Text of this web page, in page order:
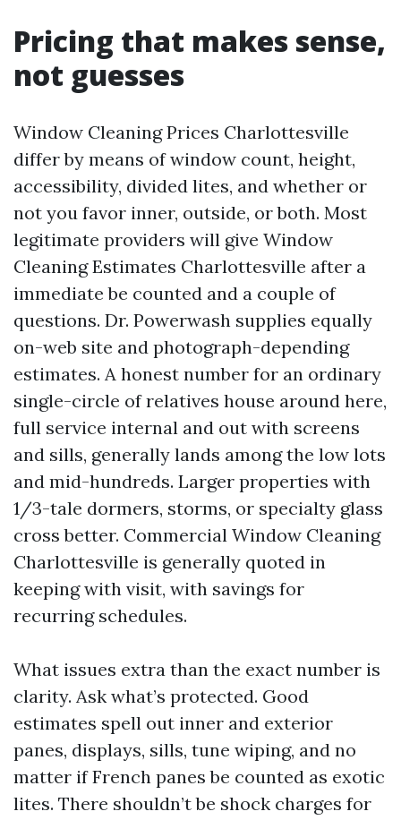
Pricing that makes sense,
not guesses
Window Cleaning Prices Charlottesville
differ by means of window count, height,
accessibility, divided lites, and whether or
not you favor inner, outside, or both. Most
legitimate providers will give Window
Cleaning Estimates Charlottesville after a
immediate be counted and a couple of
questions. Dr. Powerwash supplies equally
on-web site and photograph-depending
estimates. A honest number for an ordinary
single-circle of relatives house around here,
full service internal and out with screens
and sills, generally lands among the low lots
and mid-hundreds. Larger properties with
1/3-tale dormers, storms, or specialty glass
cross better. Commercial Window Cleaning
Charlottesville is generally quoted in
keeping with visit, with savings for
recurring schedules.
What issues extra than the exact number is
clarity. Ask what’s protected. Good
estimates spell out inner and exterior
panes, displays, sills, tune wiping, and no
matter if French panes be counted as exotic
lites. There shouldn’t be shock charges for